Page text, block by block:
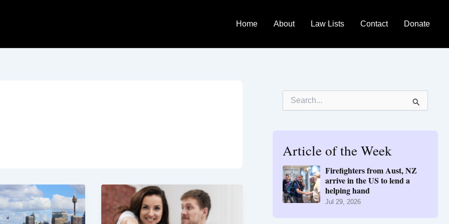
Home About Law Lists Contact Donate
f
o
r
:
Article of the Week
Firefighters from Aust, NZ
arrive in the US to lend a
helping hand
Jul 29, 2026